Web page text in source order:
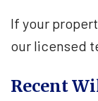
If your
our licensed
Recent